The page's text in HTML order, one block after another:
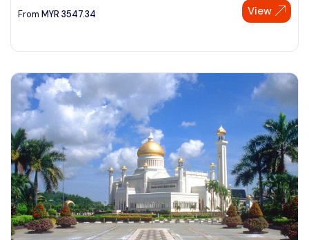
From MYR 3547.34 View